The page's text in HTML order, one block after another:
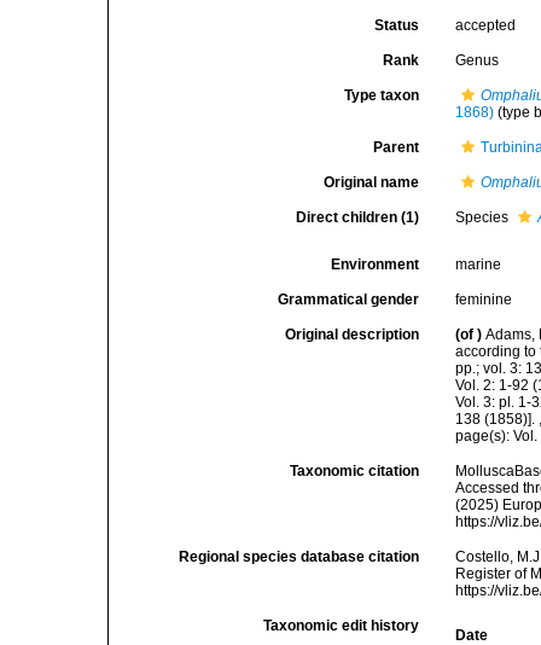
Status accepted
Rank Genus
Type taxon
1868) (type
Parent
Original name
Direct children (1) Species
Environment marine
Grammatical gender feminine
Original description (of ) Adams,
according to
pp.; vol. 3:
Vol. 2: 1-92
Vol. 3: pl. 1-
138 (1858)].
page(s):
Taxonomic citation
Accessed
(2025)
https://
Regional species database citation
Costello,
Register of
https://
Taxonomic edit history
Date